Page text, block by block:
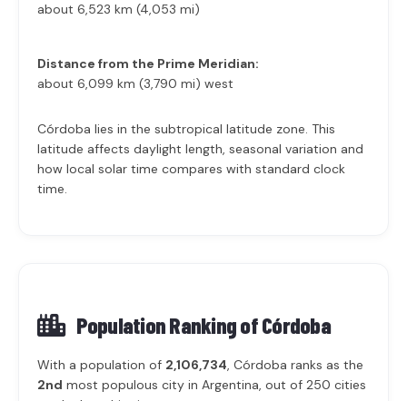
about 6,523 km (4,053 mi)
Distance from the Prime Meridian:
about 6,099 km (3,790 mi) west
Córdoba lies in the subtropical latitude zone. This
latitude affects daylight length, seasonal variation and
how local solar time compares with standard clock
time.
Population Ranking ofCórdoba
With a population of 2,106,734, Córdoba ranks as the
2nd most populous city in Argentina, out of 250 cities